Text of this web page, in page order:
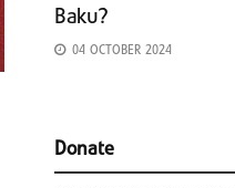
Baku?
04 OCTOBER 2024
Donate